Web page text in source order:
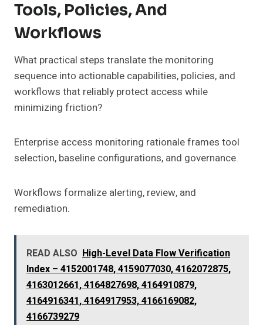
Tools, Policies, And
Workflows
What practical steps translate the monitoring
sequence into actionable capabilities, policies, and
workflows that reliably protect access while
minimizing friction?
Enterprise access monitoring rationale frames tool
selection, baseline configurations, and governance.
Workflows formalize alerting, review, and
remediation.
READ ALSO High-Level Data Flow Verification
Index – 4152001748, 4159077030, 4162072875,
4163012661, 4164827698, 4164910879,
4164916341, 4164917953, 4166169082,
4166739279